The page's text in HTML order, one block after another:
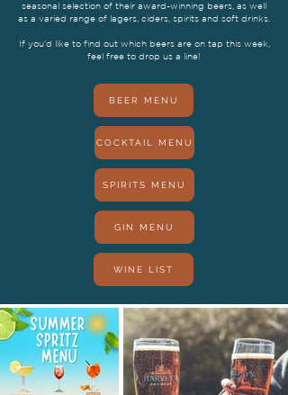
seasonal selection of their award-winning beers, as well
as a varied range of lagers, ciders, spirits and soft drinks.
If you’d like to find out which beers are on tap this week,
feel free to drop us a line!
BEER MENU
COCKTAIL MENU
SPIRITS MENU
GIN MENU
WINE LIST